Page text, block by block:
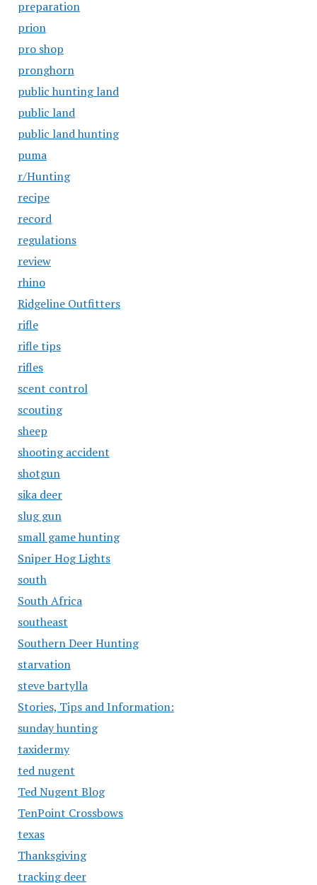
preparation
prion
pro shop
pronghorn
public hunting land
public land
public land hunting
puma
r/Hunting
recipe
record
regulations
review
rhino
Ridgeline Outfitters
rifle
rifle tips
rifles
scent control
scouting
sheep
shooting accident
shotgun
sika deer
slug gun
small game hunting
Sniper Hog Lights
south
South Africa
southeast
Southern Deer Hunting
starvation
steve bartylla
Stories, Tips and Information:
sunday hunting
taxidermy
ted nugent
Ted Nugent Blog
TenPoint Crossbows
texas
Thanksgiving
tracking deer